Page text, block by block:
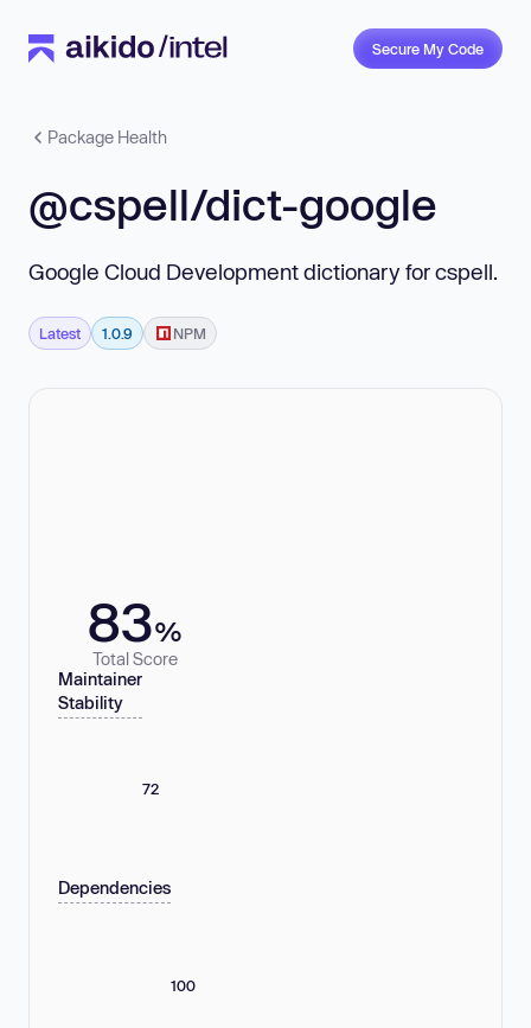
Secure My Code
Package Health
@cspell/dict-google
Google Cloud Development dictionary for cspell.
Latest 1.0.9 NPM
83%
Total Score
Maintainer
Stability
72
Dependencies
100